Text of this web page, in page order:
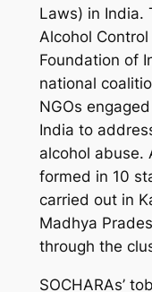
Laws) in India.
Alcohol
Foundation of
national
NGOs
India to
alcohol abuse.
formed in 10
carried out in
Madhya
through the
SOCHARAs’